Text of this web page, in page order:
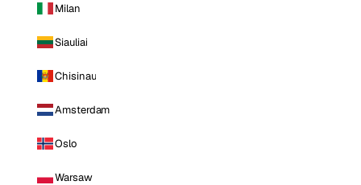
Milan
Siauliai
Chisinau
Amsterdam
Oslo
Warsaw